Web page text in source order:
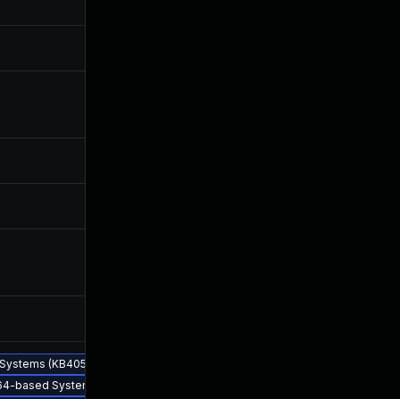
(KB4058560) - CVE-2017-5753
based Systems (KB4057115) - CVE-2017-5753